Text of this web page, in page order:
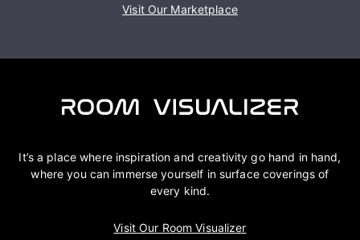
Visit Our Marketplace
It’s a place where inspiration and creativity go hand in hand,
where you can immerse yourself in surface coverings of
every kind.
Visit Our Room Visualizer